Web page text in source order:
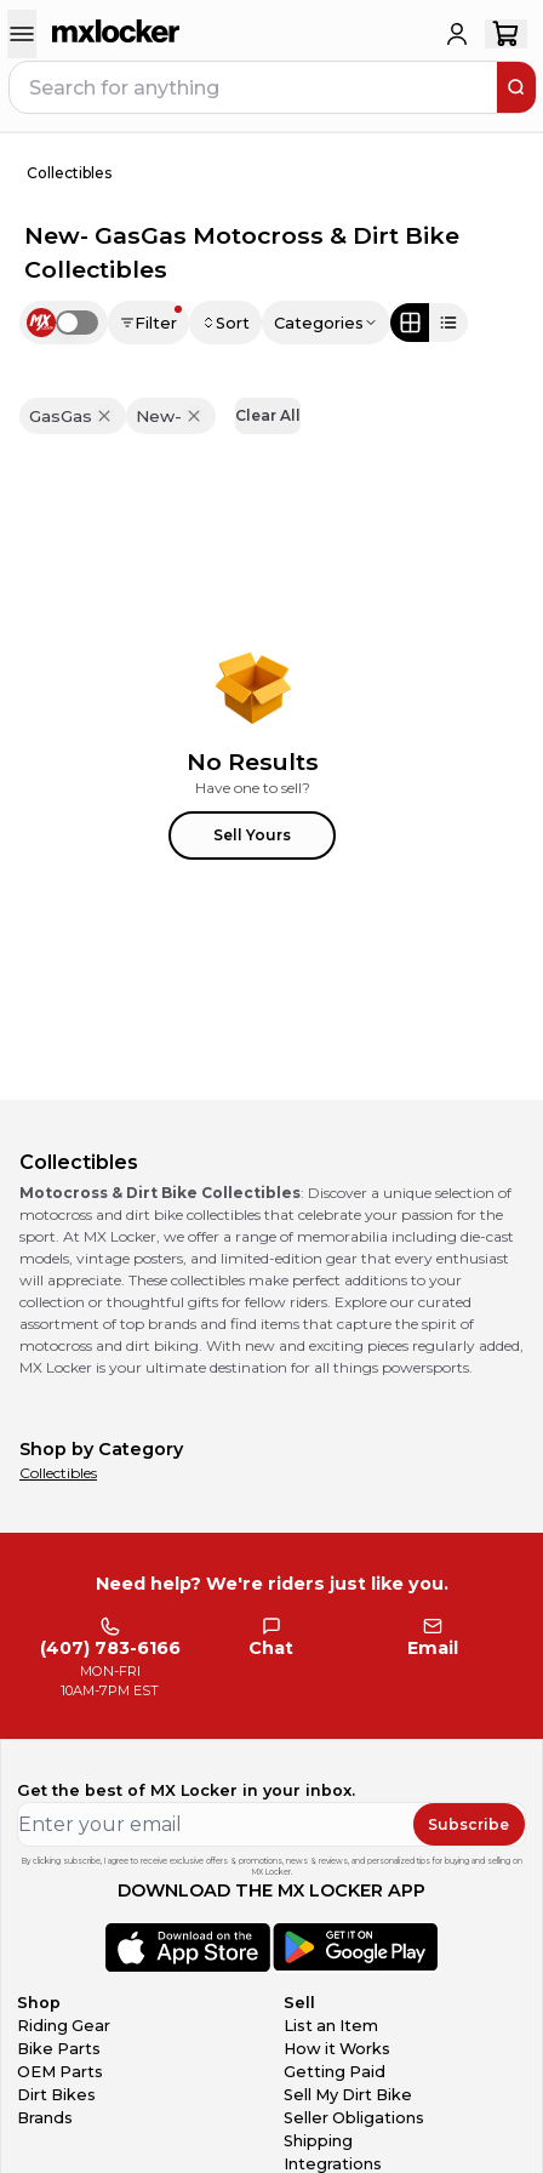
Collectibles
New- GasGas Motocross & Dirt Bike
Collectibles
Use setting Filter Sort Categories
GasGas New- Clear All
No Results
Have one to sell?
Sell Yours
Collectibles
Motocross & Dirt Bike Collectibles: Discover a unique selection of
motocross and dirt bike collectibles that celebrate your passion for the
sport. At MX Locker, we offer a range of memorabilia including die-cast
models, vintage posters, and limited-edition gear that every enthusiast
will appreciate. These collectibles make perfect additions to your
collection or thoughtful gifts for fellow riders. Explore our curated
assortment of top brands and find items that capture the spirit of
motocross and dirt biking. With new and exciting pieces regularly added,
MX Locker is your ultimate destination for all things powersports.
Shop by Category
Collectibles
Need help? We're riders just like you.
(407) 783-6166
MON-FRI
10AM-7PM EST
Chat Email
Get the best of MX Locker in your inbox.
Subscribe
By clicking subscribe, I agree to receive exclusive offers & promotions, news & reviews, and personalized tips for buying and selling on
MX Locker.
DOWNLOAD THE MX LOCKER APP
Shop
Riding Gear
Bike Parts
OEM Parts
Dirt Bikes
Brands
Sell
List an Item
How it Works
Getting Paid
Sell My Dirt Bike
Seller Obligations
Shipping
Integrations